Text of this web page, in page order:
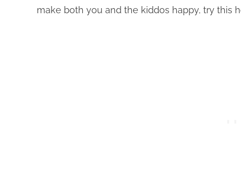
make both you and the kiddos happy, try this